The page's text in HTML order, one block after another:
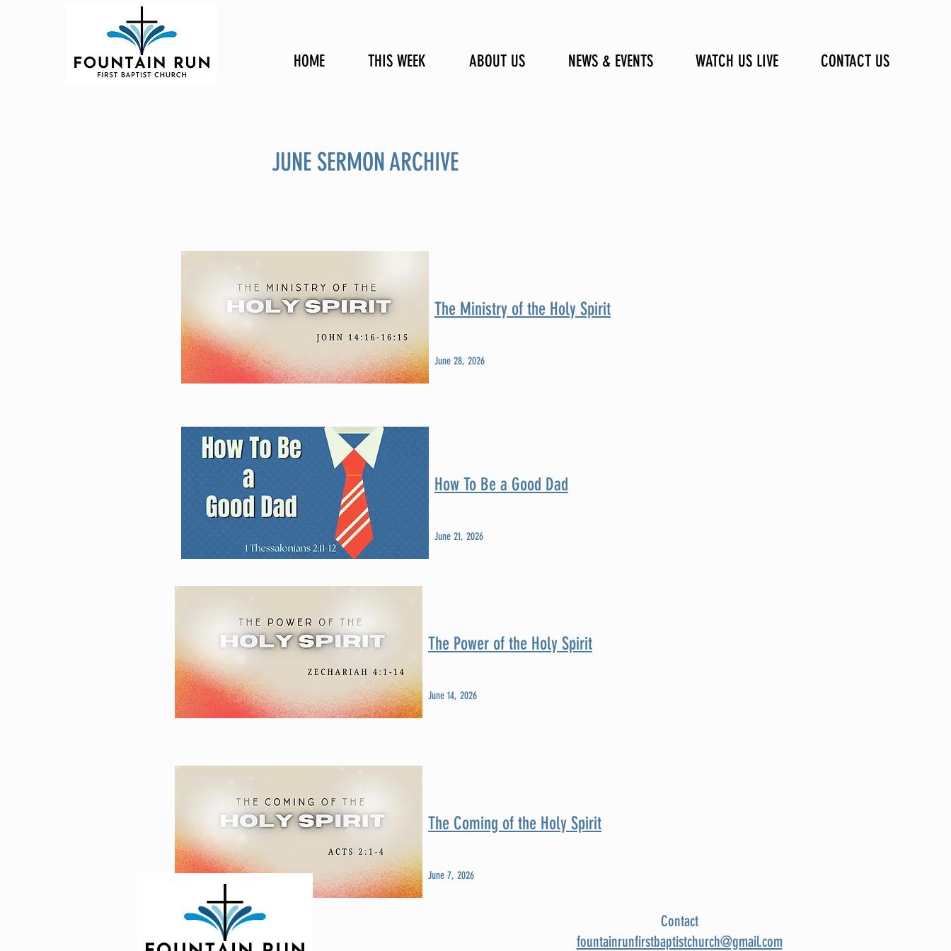
HOME THIS WEEK ABOUT US NEWS & EVENTS WATCH US LIVE CONTACT US
JUNE SERMON ARCHIVE
The Ministry of the Holy Spirit
June 28, 2026
How To Be a Good Dad
June 21, 2026
The Power of the Holy Spirit
June 14, 2026
The Coming of the Holy Spirit
June 7, 2026
Contact
fountainrunfirstbaptistchurch@gmail.com